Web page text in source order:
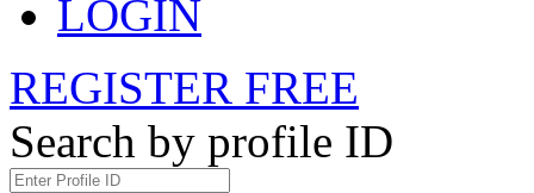
LOGIN
REGISTER FREE
Search by profile ID